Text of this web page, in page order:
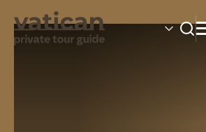
main